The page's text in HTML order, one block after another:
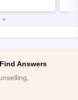
Answers